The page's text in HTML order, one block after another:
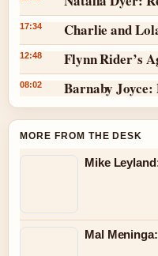
17:34 Charlie and
12:48 Flynn Rider’s
08:02 Barnaby
MORE FROM THE DESK
Mike
Mal